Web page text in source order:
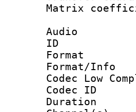
Matrix
Audio
Codec Low